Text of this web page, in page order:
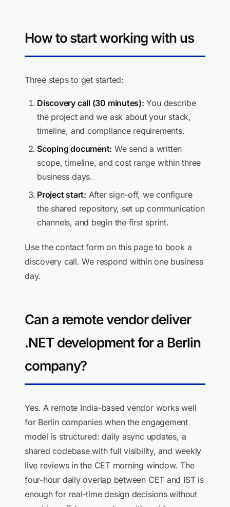
How to start working with us
Three steps to get started:
Discovery call (30 minutes): You describe
the project and we ask about your stack,
timeline, and compliance requirements.
Scoping document: We send a written
scope, timeline, and cost range within three
business days.
Project start: After sign-off, we configure
the shared repository, set up communication
channels, and begin the first sprint.
Use the contact form on this page to book a
discovery call. We respond within one business
day.
Can a remote vendor deliver
.NET development for a Berlin
company?
Yes. A remote India-based vendor works well
for Berlin companies when the engagement
model is structured: daily async updates, a
shared codebase with full visibility, and weekly
live reviews in the CET morning window. The
four-hour daily overlap between CET and IST is
enough for real-time design decisions without